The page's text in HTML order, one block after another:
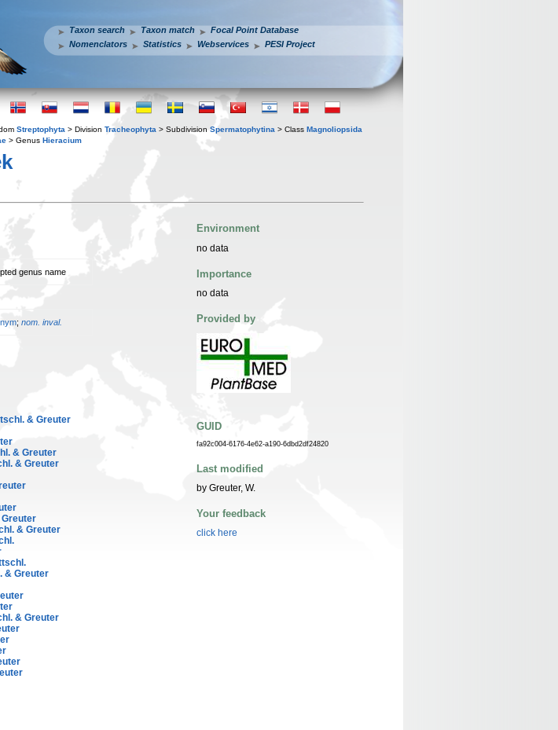
Taxon search Taxon match
Focal Point Database
Nomenclators
Statistics Webservices PESI Project
Streptophyta > Division Tracheophyta > Subdivision Spermatophytina > Class Magnoliopsida
> Genus Hieracium
genus name
; nom. inval.
& Greuter
& Greuter
& Greuter
Greuter
& Greuter
& Greuter
& Greuter
Environment
no data
Importance
no data
Provided by
GUID
fa92c004-6176-4e62-a190-6dbd2df24820
Last modified
by Greuter, W.
Your feedback
click here